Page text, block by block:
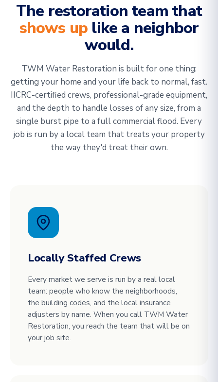
The restoration team that
shows up like a neighbor
would.
TWM Water Restoration is built for one thing:
getting your home and your life back to normal, fast.
IICRC-certified crews, professional-grade equipment,
and the depth to handle losses of any size, from a
single burst pipe to a full commercial flood. Every
job is run by a local team that treats your property
the way they'd treat their own.
Locally Staffed Crews
Every market we serve is run by a real local
team: people who know the neighborhoods,
the building codes, and the local insurance
adjusters by name. When you call TWM Water
Restoration, you reach the team that will be on
your job site.